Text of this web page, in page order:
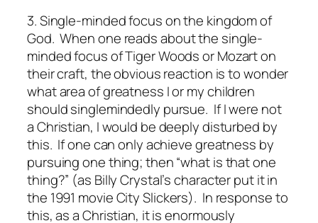
3. Single-minded focus on the kingdom of
God.When one reads about the single-
minded focus of Tiger Woods or Mozart on
their craft, the obvious reaction is to wonder
what area of greatness I or my children
should singlemindedly pursue. If I were not
a Christian, I would be deeply disturbed by
this. If one can only achieve greatness by
pursuing one thing; then “what is that one
thing?” (as Billy Crystal’s character put it in
the 1991 movieCity Slickers). In response to
this, as a Christian, it is enormously